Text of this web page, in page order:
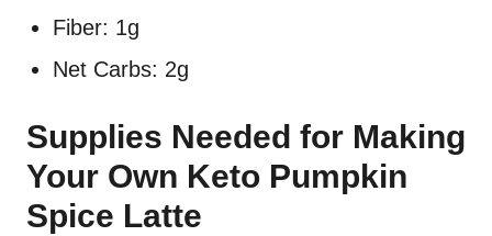
Fiber: 1g
Net Carbs: 2g
Supplies Needed for Making
Your Own Keto Pumpkin
Spice Latte